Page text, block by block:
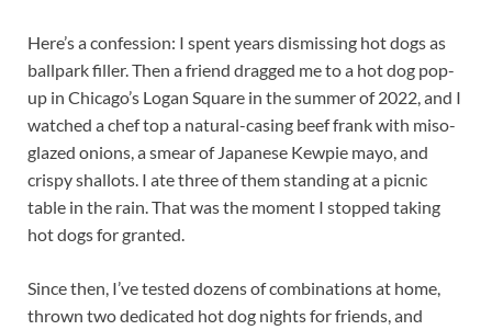
Here’s a confession: I spent years dismissing hot dogs as
ballpark filler. Then a friend dragged me to a hot dog pop-
up in Chicago’s Logan Square in the summer of 2022, and I
watched a chef top a natural-casing beef frank with miso-
glazed onions, a smear of Japanese Kewpie mayo, and
crispy shallots. I ate three of them standing at a picnic
table in the rain. That was the moment I stopped taking
hot dogs for granted.
Since then, I’ve tested dozens of combinations at home,
thrown two dedicated hot dog nights for friends, and